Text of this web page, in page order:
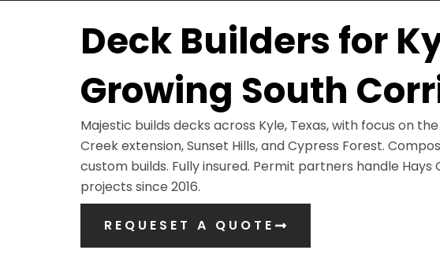
Deck Builders for
Growing South
Majestic builds decks across Kyle, Texas, with focus on
Creek extension, Sunset Hills, and Cypress Forest.
custom builds. Fully insured. Permit partners handle Hays
projects since 2016.
REQUESET A QUOTE